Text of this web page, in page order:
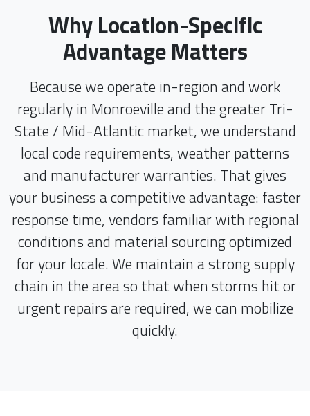
Why Location-Specific
Advantage Matters
Because we operate in-region and work
regularly in Monroeville and the greater Tri-
State / Mid-Atlantic market, we understand
local code requirements, weather patterns
and manufacturer warranties. That gives
your business a competitive advantage: faster
response time, vendors familiar with regional
conditions and material sourcing optimized
for your locale. We maintain a strong supply
chain in the area so that when storms hit or
urgent repairs are required, we can mobilize
quickly.